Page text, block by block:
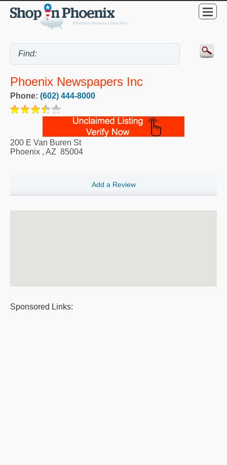
Phoenix Newspapers Inc
Phone: (602) 444-8000
200 E Van Buren St
Phoenix , AZ 85004
Add a Review
Sponsored Links: